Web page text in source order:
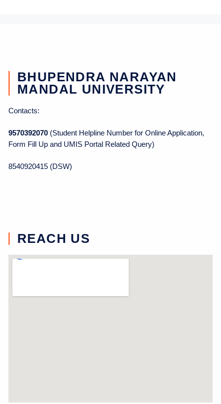
BHUPENDRA NARAYAN
MANDAL UNIVERSITY
Contacts:
9570392070 (Student Helpline Number for Online Application,
Form Fill Up and UMIS Portal Related Query)
8540920415 (DSW)
REACH US